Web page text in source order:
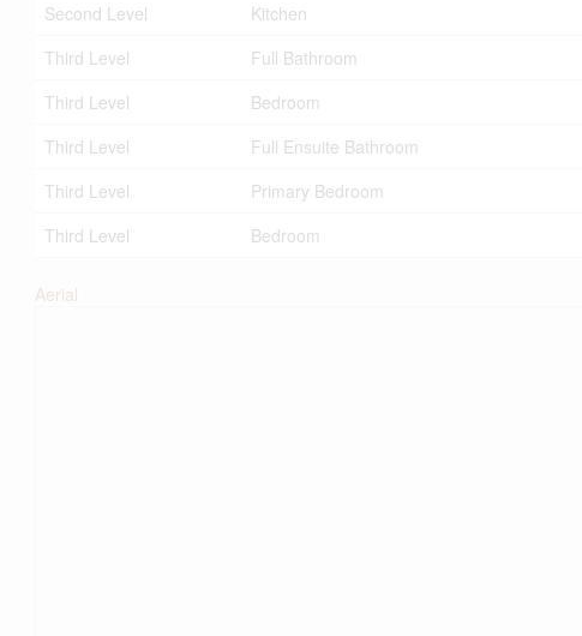
Second Level
Kitchen
Third Level
Full Bathroom
Third Level
Bedroom
Third Level
Full Ensuite Bathroom
Third Level
Primary Bedroom
Third Level
Bedroom
Aerial